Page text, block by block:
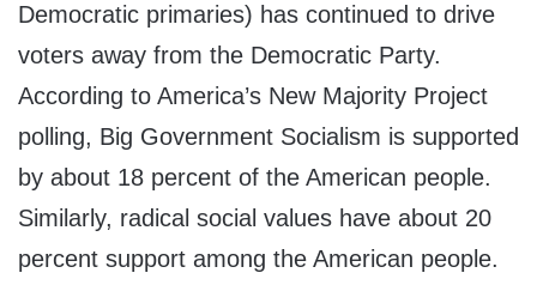
Democratic primaries) has continued to drive
voters away from the Democratic Party.
According to America’s New Majority Project
polling, Big Government Socialism is supported
by about 18 percent of the American people.
Similarly, radical social values have about 20
percent support among the American people.